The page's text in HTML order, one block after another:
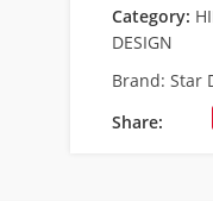
Category:
DESIGN
Brand: Star
Share: